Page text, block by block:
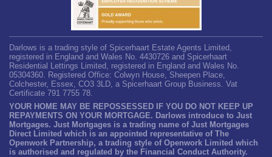
Darlows is a trading style of Spicerhaart Estate Agents Limited,
registered in England and Wales No. 4430726 and Spicerhaart
Residential Lettings Limited, registered in England and Wales No.
05304360. Registered Office: Colwyn House, Sheepen Place,
Colchester, Essex, CO3 3LD, a Spicerhaart Group Business. Vat
Certificate 791 7755 78.
YOUR HOME MAY BE REPOSSESSED IF YOU DO NOT KEEP UP
REPAYMENTS ON YOUR MORTGAGE. Darlows introduce to Just
Mortgages. Just Mortgages is a trading name of Just Mortgages
Direct Limited which is an appointed representative of The
Openwork Partnership, a trading style of Openwork Limited which
is authorised and regulated by the Financial Conduct Authority.